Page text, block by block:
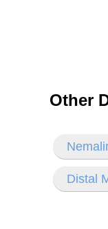
Other
Distal